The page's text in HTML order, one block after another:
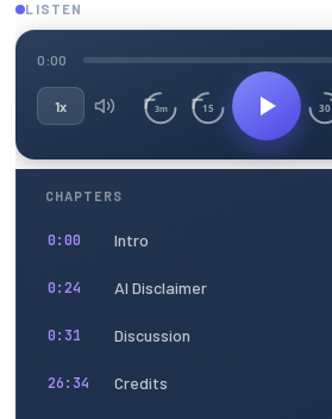
LISTEN
0:00
1x 3m 15 30
CHAPTERS
0:00 Intro
0:24 AI Disclaimer
0:31 Discussion
26:34 Credits